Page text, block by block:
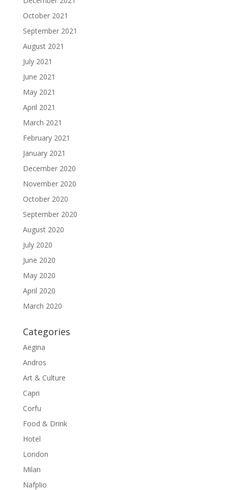
October 2021
September 2021
August 2021
July 2021
June 2021
May 2021
April 2021
March 2021
February 2021
January 2021
December 2020
November 2020
October 2020
September 2020
August 2020
July 2020
June 2020
May 2020
April 2020
March 2020
Categories
Aegina
Andros
Art & Culture
Capri
Corfu
Food & Drink
Hotel
London
Milan
Nafplio